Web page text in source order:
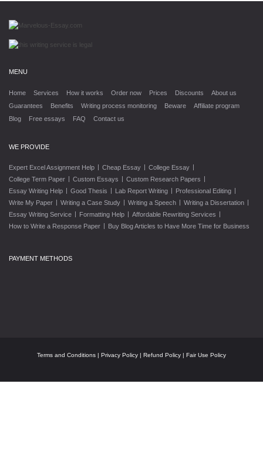
MENU
Home Services How it works Order now Prices Discounts
About us
Guarantees
Benefits Writing process monitoring Beware
Affiliate program
Blog
Free essays FAQ Contact us
WE PROVIDE
Expert Excel Assignment Help | Cheap Essay | College Essay |
College Term Paper | Custom Essays | Custom Research Papers |
Essay Writing Help | Good Thesis | Lab Report Writing | Professional Editing |
Write My Paper | Writing a Case Study | Writing a Speech | Writing a Dissertation |
Essay Writing Service | Formatting Help | Affordable Rewriting Services |
How to Write a Response Paper | Buy Blog Articles to Have More Time for Business
PAYMENT METHODS
Terms and Conditions | Privacy Policy | Refund Policy | Fair Use Policy